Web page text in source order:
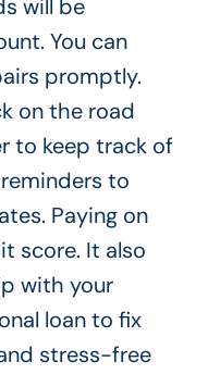
will be
You can
promptly.
on the road
to keep track of
to
Paying on
score. It also
with your
loan to fix
stress-free